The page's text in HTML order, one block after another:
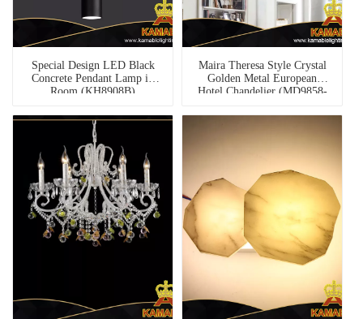
Special Design LED Black
Concrete Pendant Lamp in
Room (KH8908B)
Maira Theresa Style Crystal
Golden Metal European
Hotel Chandelier (MD9858-